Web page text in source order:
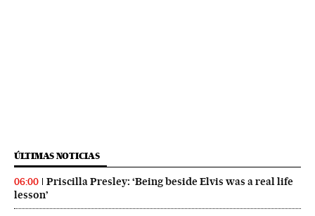
ÚLTIMAS NOTICIAS
06:00
Priscilla Presley: ‘Being beside Elvis was a real life
lesson’